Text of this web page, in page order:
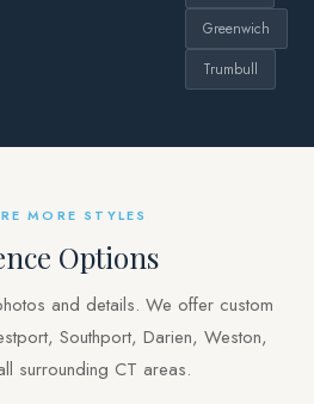
Greenwich
Trumbull
MORE STYLES
Options
and details. We offer custom
Southport, Darien, Weston,
surrounding CT areas.